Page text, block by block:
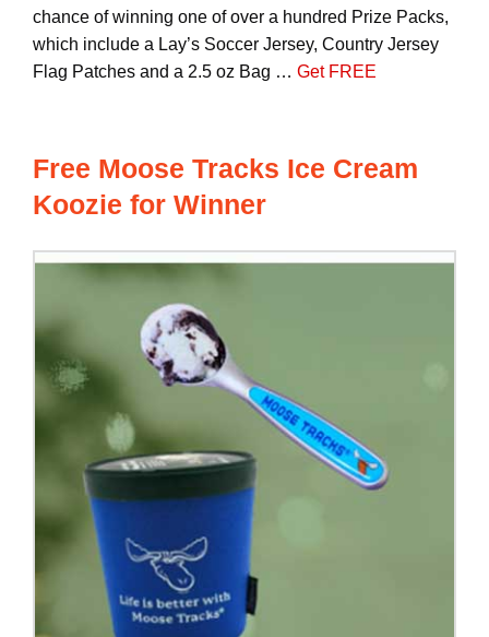
chance of winning one of over a hundred Prize Packs,
which include a Lay’s Soccer Jersey, Country Jersey
Flag Patches and a 2.5 oz Bag … Get FREE
Free Moose Tracks Ice Cream
Koozie for Winner